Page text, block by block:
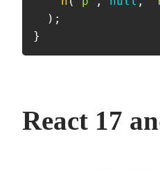
) ;
}
React 17